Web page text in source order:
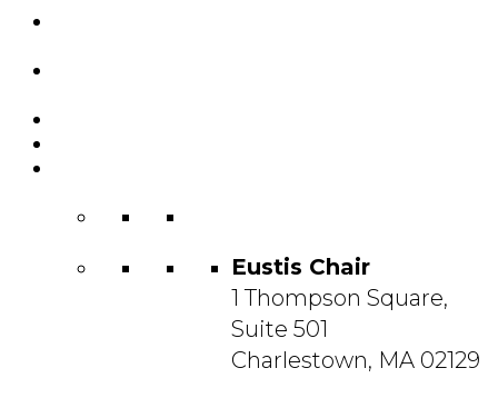
Eustis Chair
1 Thompson Square,
Suite 501
Charlestown, MA 02129